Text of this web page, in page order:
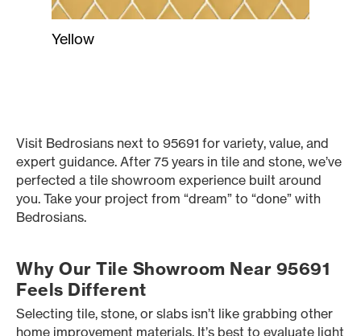
Yellow
Visit Bedrosians next to 95691 for variety, value, and
expert guidance. After 75 years in tile and stone, we’ve
perfected a tile showroom experience built around
you. Take your project from “dream” to “done” with
Bedrosians.
Why Our Tile Showroom Near 95691
Feels Different
Selecting tile, stone, or slabs isn’t like grabbing other
home improvement materials. It’s best to evaluate light